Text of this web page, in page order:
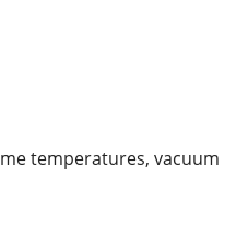
temperatures, vacuum